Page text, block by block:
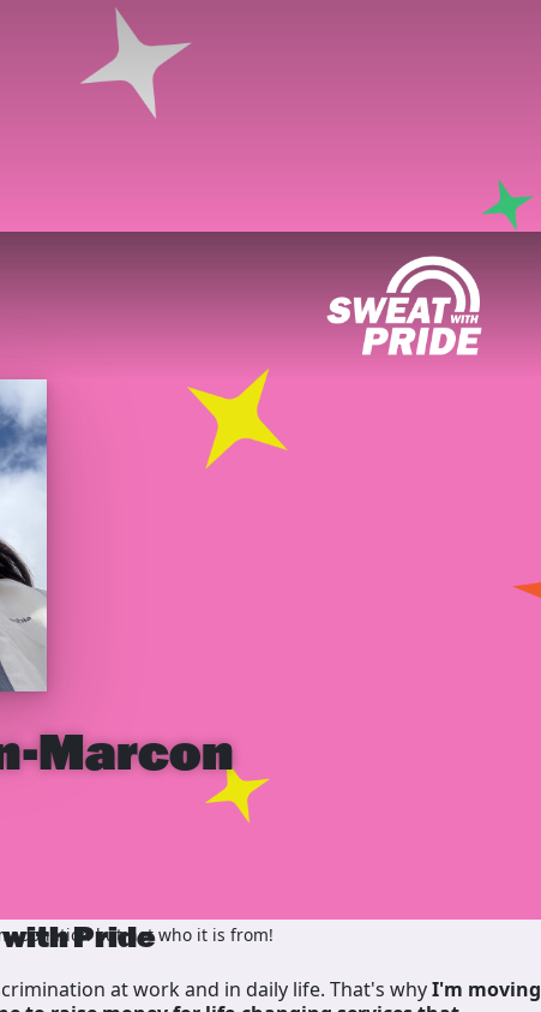
Marcon
with Pride
at work and in daily life. That's whyI'm moving
donation but not who it is from!